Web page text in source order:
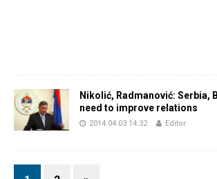
Nikolić, Radmanović: Serbia,
need to improve relations
2014.04.03 14:32 Editor